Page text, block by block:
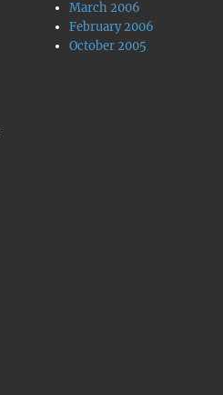
March 2006
February 2006
October 2005